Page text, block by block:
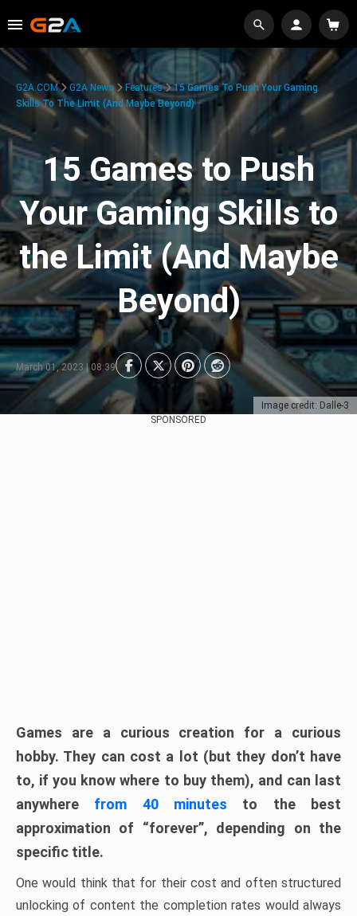
Image credit: Dalle-3
G2A.COM G2A News Features
15 Games To Push Your Gaming
Skills To The Limit (And Maybe Beyond)
15 Games to Push
Your Gaming Skills to
the Limit (And Maybe
Beyond)
March 01, 2023 | 08:39
SPONSORED
Games are a curious creation for a curious
hobby. They can cost a lot (but they don’t have
to, if you know where to buy them), and can last
anywhere from 40 minutes to the best
approximation of “forever”, depending on the
specific title.
One would think that for their cost and often structured
unlocking of content the completion rates would always